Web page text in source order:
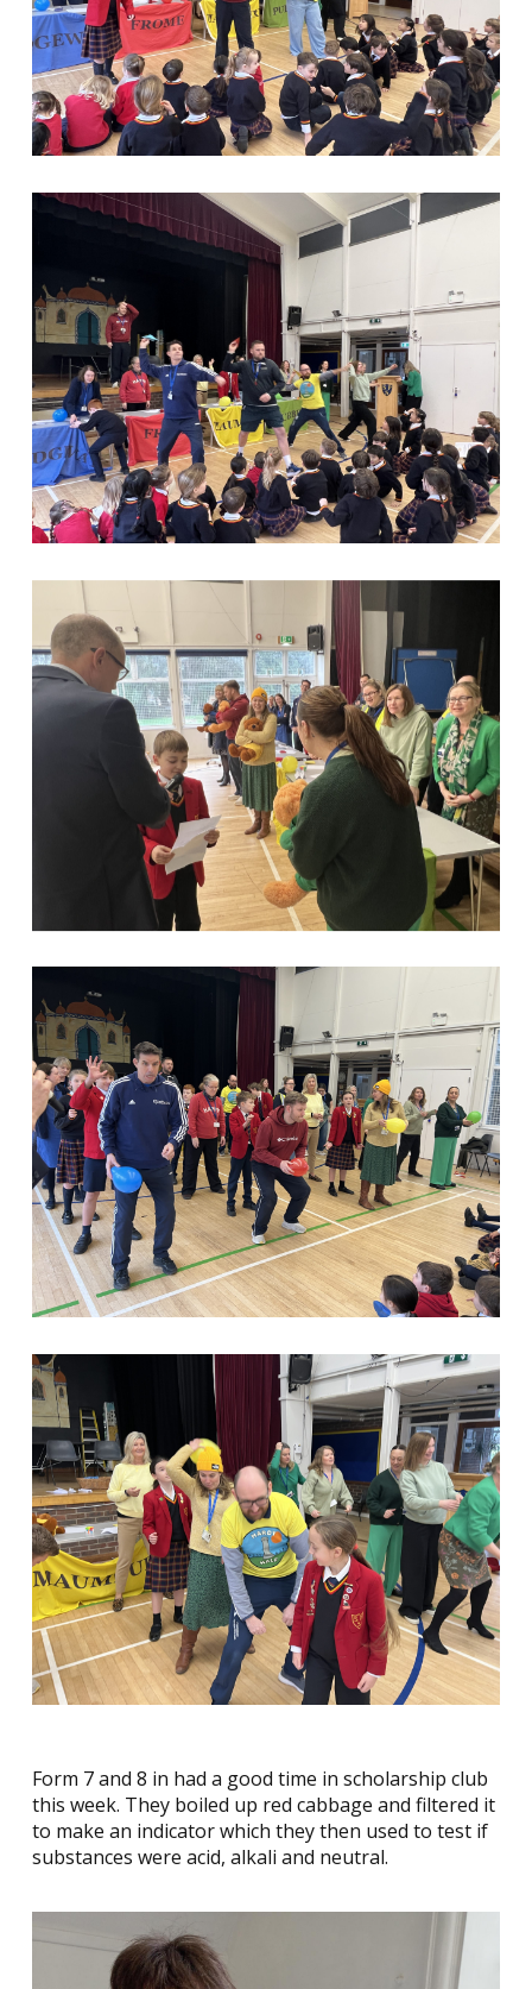
Form 7 and 8 in had a good time in scholarship club
this week. They boiled up red cabbage and filtered it
to make an indicator which they then used to test if
substances were acid, alkali and neutral.